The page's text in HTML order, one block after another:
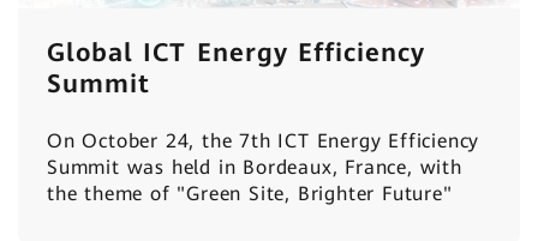
Global ICT Energy Efficiency
Summit
On October 24, the 7th ICT Energy Efficiency
Summit was held in Bordeaux, France, with
the theme of "Green Site, Brighter Future"